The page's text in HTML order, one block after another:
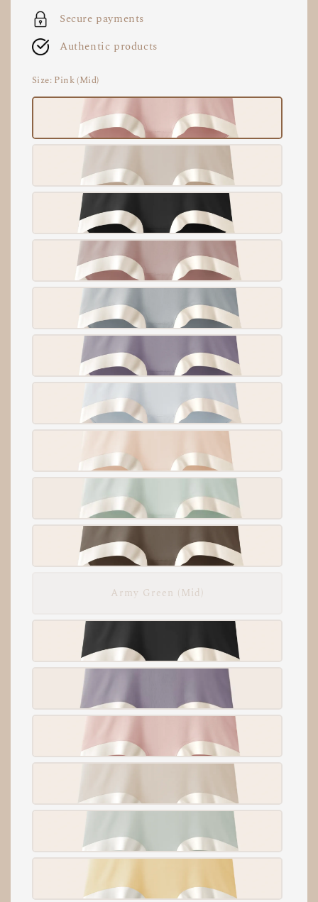
Secure payments
Authentic products
Size: Pink (Mid)
Army Green (Mid)